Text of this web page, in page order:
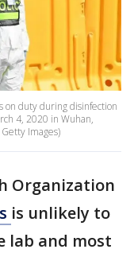
on duty during disinfection
4, 2020 in Wuhan,
Images)
Organization
is unlikely to
lab and most